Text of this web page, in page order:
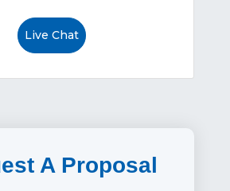
Live Chat
A Proposal